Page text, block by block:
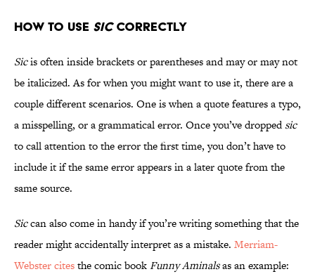
How to Use SicCorrectly
Sicis often inside brackets or parentheses and may or may not
be italicized. As for when you might want to use it, there are a
couple different scenarios. One is when a quote features a typo,
a misspelling, or a grammatical error. Once you’ve droppedsic
to call attention to the error the first time, you don’t have to
include it if the same error appears in a later quote from the
same source.
Siccan also come in handy if you’re writing something that the
reader might accidentally interpret as a mistake. Merriam-
Webster citesthe comic bookFunny Aminalsas an example: